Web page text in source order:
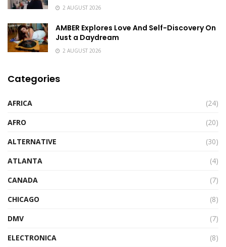
2 AUGUST 2026
AMBER Explores Love And Self-Discovery On
Just a Daydream
2 AUGUST 2026
Categories
AFRICA
(24)
AFRO
(20)
ALTERNATIVE
(30)
ATLANTA
(4)
CANADA
(7)
CHICAGO
(8)
DMV
(7)
ELECTRONICA
(8)